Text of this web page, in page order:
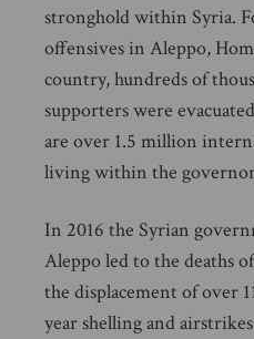
stronghold within Syria.
offensives in Aleppo,
country, hundreds of
supporters were
are over 1.5 million
living within the
In 2016 the Syrian
Aleppo led to the deaths
the displacement of over
year shelling and